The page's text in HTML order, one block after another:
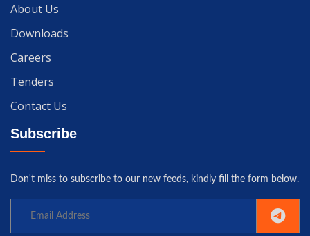
About Us
Downloads
Careers
Tenders
Contact Us
Subscribe
Don't miss to subscribe to our new feeds, kindly fill the form below.